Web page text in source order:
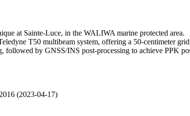
at Sainte-Luce, in the WALIWA marine protected area.
T50 multibeam system, offering a 50-centimeter
followed by GNSS/INS post-processing to achieve PPK
(2023-04-17)